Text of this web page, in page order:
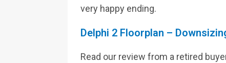
very happy ending.
Delphi 2 Floorplan –
Read our review from a retired